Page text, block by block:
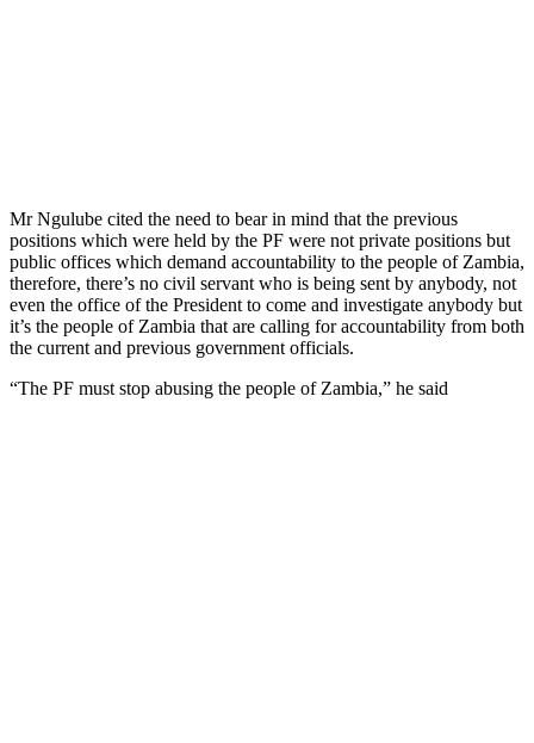
Mr Ngulube cited the need to bear in mind that the previous
positions which were held by the PF were not private positions but
public offices which demand accountability to the people of Zambia,
therefore, there’s no civil servant who is being sent by anybody, not
even the office of the President to come and investigate anybody but
it’s the people of Zambia that are calling for accountability from both
the current and previous government officials.
“The PF must stop abusing the people of Zambia,” he said